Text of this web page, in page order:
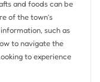
and foods can be
of the town’s
such as
to navigate the
to experience